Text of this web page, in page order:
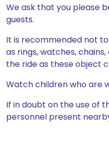
We ask that you please
guests.
It is recommended not
as rings, watches,
the ride as these object
Watch children who are
If in doubt on the use of
personnel present